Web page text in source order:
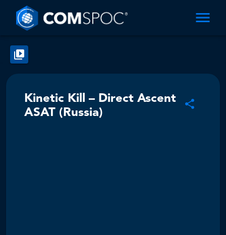
Kinetic Kill – Direct Ascent
ASAT (Russia)